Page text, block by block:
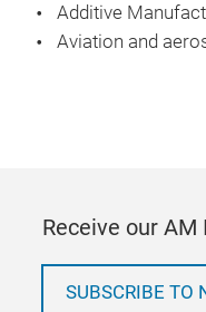
Additive
Aviation and
Receive our
SUBSCRIBE TO